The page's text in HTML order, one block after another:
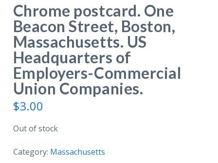
Chrome postcard. One
Beacon Street, Boston,
Massachusetts. US
Headquarters of
Employers-Commercial
Union Companies.
$3.00
Out of stock
Category: Massachusetts